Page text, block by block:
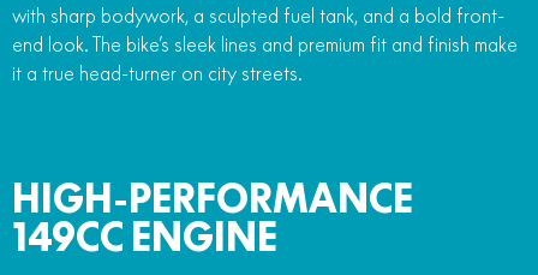
with sharp bodywork, a sculpted fuel tank, and a bold front-
end look. The bike’s sleek lines and premium fit and finish make
it a true head-turner on city streets.
HIGH-PERFORMANCE
149CC ENGINE